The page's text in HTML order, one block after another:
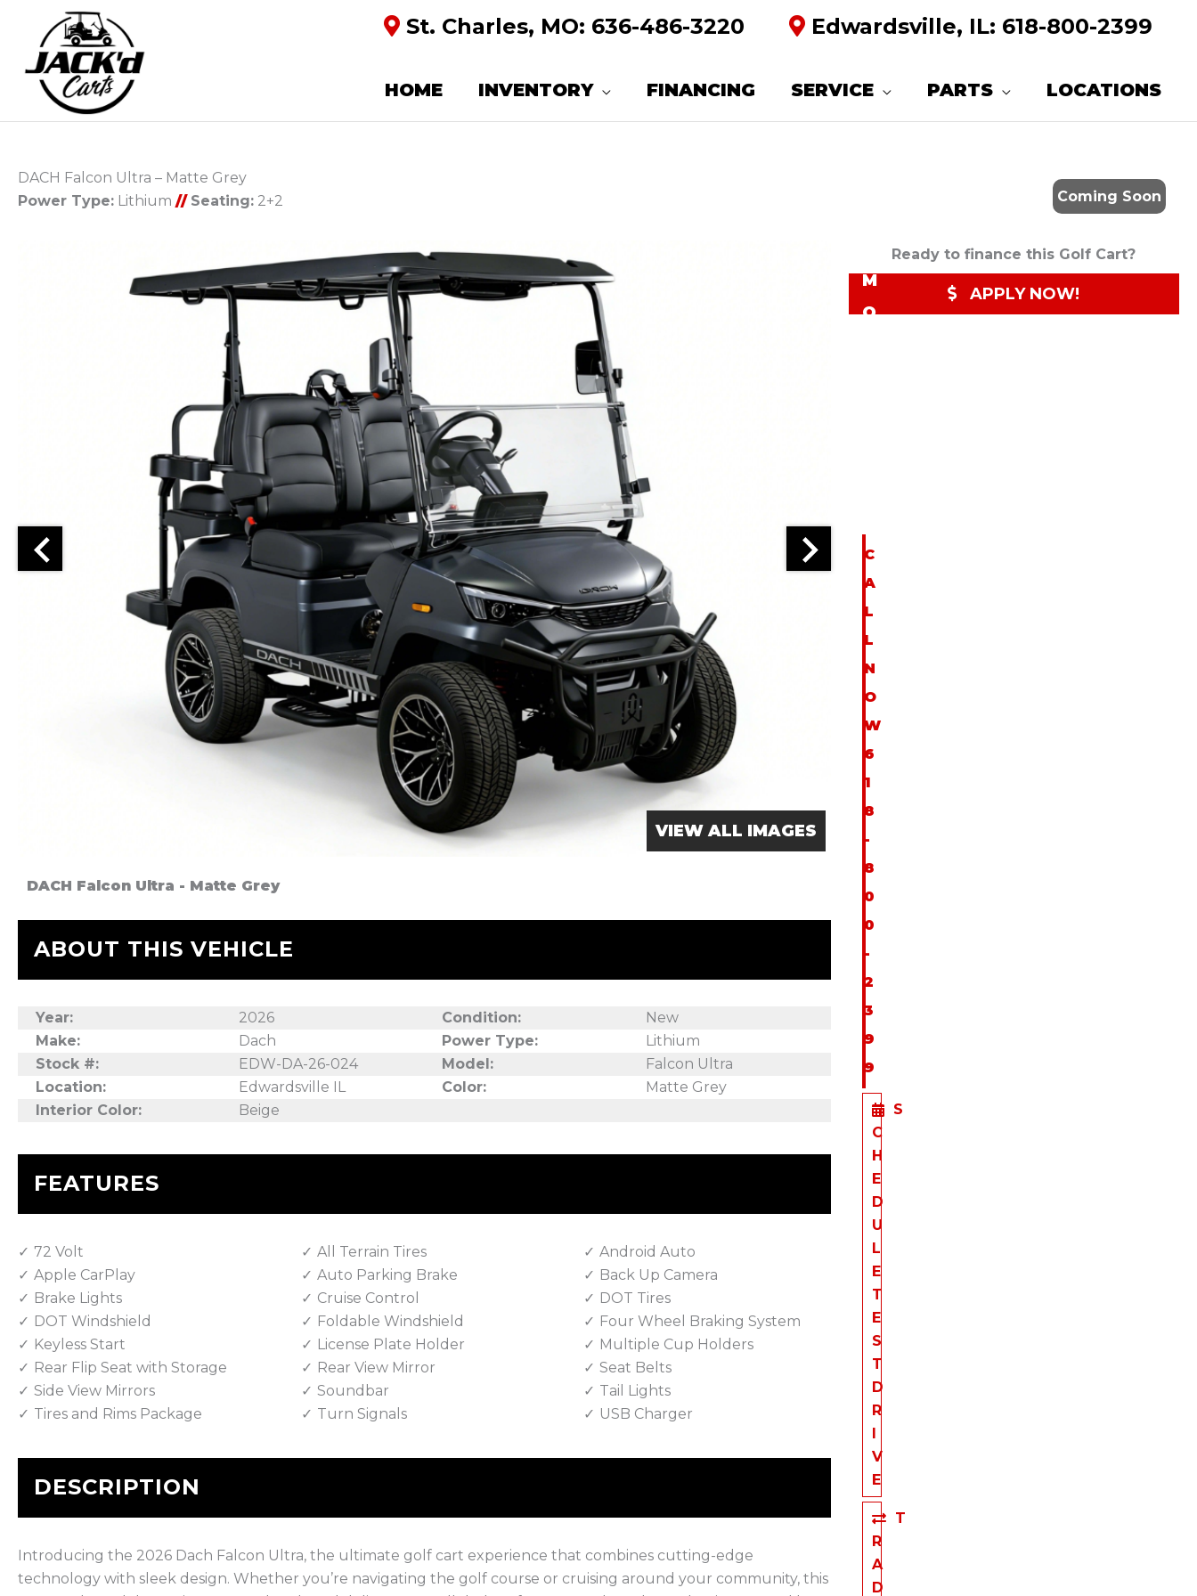
St. Charles, MO: 636-486-3220 Edwardsville, IL: 618-800-2399
HOME INVENTORY FINANCING SERVICE PARTS LOCATIONS
DACH Falcon Ultra – Matte Grey
Power Type: Lithium // Seating: 2+2 Coming Soon
VIEW ALL IMAGES
DACH Falcon Ultra - Matte Grey
ABOUT THIS VEHICLE
Year: 2026 Condition:
New
Make:
Dach Power Type:
Lithium
Stock #:
EDW-DA-26-024 Model:
Falcon Ultra
Location:
Edwardsville IL Color:
Matte Grey
Interior Color:
Beige
FEATURES
72 Volt All Terrain Tires
Android Auto
Apple CarPlay
Auto Parking Brake
Back Up Camera
Brake Lights
Cruise Control
DOT Tires
DOT Windshield
Foldable Windshield
Four Wheel Braking System
Keyless Start
License Plate Holder
Multiple Cup Holders
Rear Flip Seat with Storage
Rear View Mirror
Seat Belts
Side View Mirrors
Soundbar
Tail Lights
Tires and Rims Package
Turn Signals USB Charger
DESCRIPTION
Introducing the 2026 Dach Falcon Ultra, the ultimate golf cart experience that combines cutting-edge
technology with sleek design. Whether you’re navigating the golf course or cruising around your community, this
Ready to finance this Golf Cart?
APPLY NOW!
E
Q
M
O
C
A
L
L
N
O
W
6
1
8
-
8
0
0
-
2
3
9
9
S
C
H
E
D
U
L
E
T
E
S
T
D
R
I
V
E
T
R
A
D